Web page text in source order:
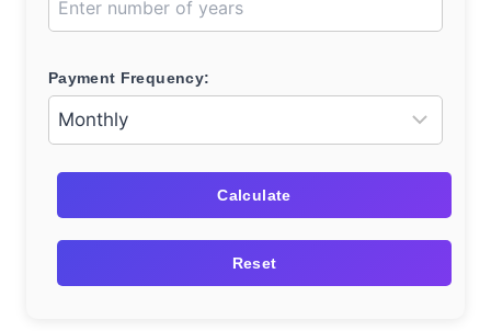
Payment Frequency:
Calculate
Reset